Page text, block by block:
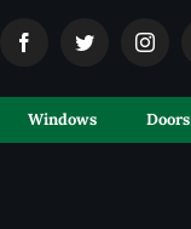
Windows Doors